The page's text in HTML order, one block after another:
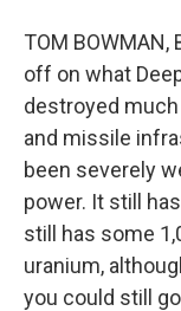
TOM BOWMAN,
off on what
destroyed much
and missile
been severely
power. It still
still has some
uranium,
you could still